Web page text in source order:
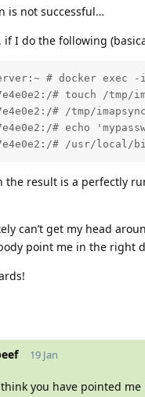
is not successful…
if I do the following
# docker exec -
# touch /tmp/
# /tmp/
# echo
# /usr/local/
the result is a perfectly
can’t get my head
point me in the right
19 Jan
think you have pointed